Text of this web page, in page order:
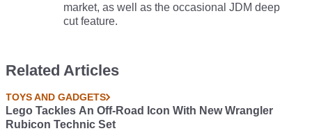
market, as well as the occasional JDM deep
cut feature.
Related Articles
TOYS AND GADGETS
Lego Tackles An Off-Road Icon With New Wrangler
Rubicon Technic Set